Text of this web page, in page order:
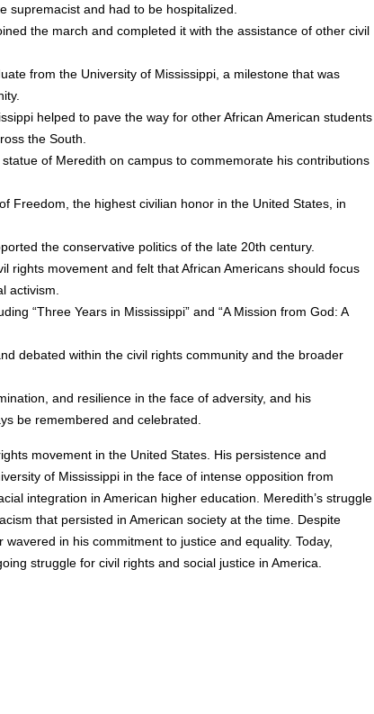
supremacist and had to be hospitalized.
the march and completed it with the assistance of other civil
from the University of Mississippi, a milestone that was
helped to pave the way for other African American students
the South.
of Meredith on campus to commemorate his contributions
Freedom, the highest civilian honor in the United States, in
the conservative politics of the late 20th century.
rights movement and felt that African Americans should focus
activism.
“Three Years in Mississippi” and “A Mission from God: A
debated within the civil rights community and the broader
and resilience in the face of adversity, and his
be remembered and celebrated.
movement in the United States. His persistence and
of Mississippi in the face of intense opposition from
integration in American higher education. Meredith’s struggle
that persisted in American society at the time. Despite
in his commitment to justice and equality. Today,
struggle for civil rights and social justice in America.